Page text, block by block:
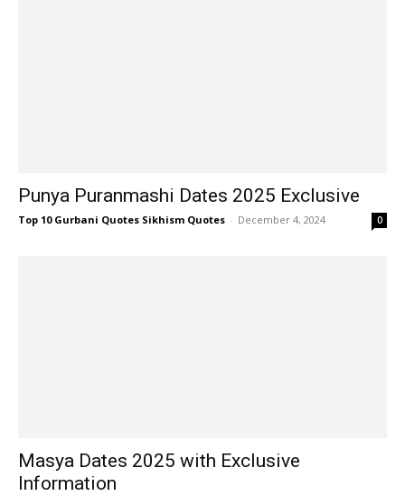
Punya Puranmashi Dates 2025 Exclusive
Top 10 Gurbani Quotes Sikhism Quotes - December 4, 2024 0
Masya Dates 2025 with Exclusive
Information